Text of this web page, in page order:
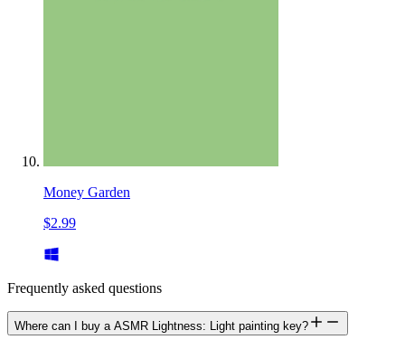
Money Garden
$2.99
Frequently asked questions
Where can I buy a ASMR Lightness: Light painting key?